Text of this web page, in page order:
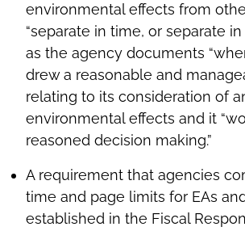
environmental effects from
“separate in time, or separate
as the agency documents
drew a reasonable and
relating to its consideration of
environmental effects and it
reasoned decision making.”
A requirement that agencies
time and page limits for EAs
established in the Fiscal